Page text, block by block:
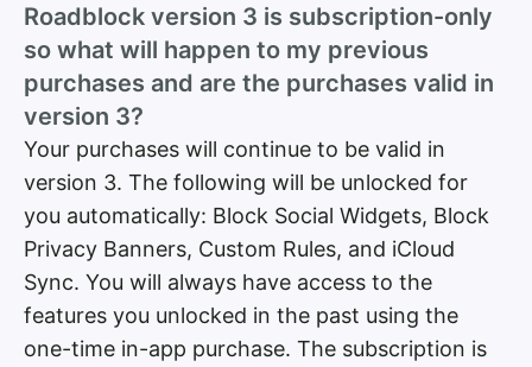
Roadblock version 3 is subscription-only
so what will happen to my previous
purchases and are the purchases valid in
version 3?
Your purchases will continue to be valid in
version 3. The following will be unlocked for
you automatically: Block Social Widgets, Block
Privacy Banners, Custom Rules, and iCloud
Sync. You will always have access to the
features you unlocked in the past using the
one-time in-app purchase. The subscription is